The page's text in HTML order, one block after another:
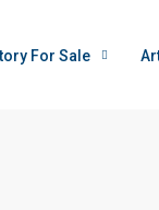
For Sale